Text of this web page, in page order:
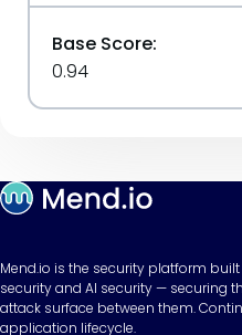
Base Score:
0.94
Mend.io is the security platform
security and AI security — securing
attack surface between them.
application lifecycle.